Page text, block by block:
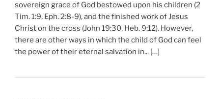
sovereign grace of God bestowed upon his children (2
Tim. 1:9, Eph. 2:8-9), and the finished work of Jesus
Christ on the cross (John 19:30, Heb. 9:12). However,
there are other ways in which the child of God can feel
the power of their eternal salvation in... […]